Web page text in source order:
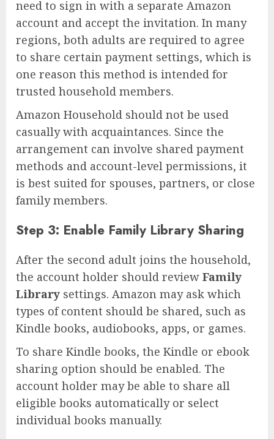
need to sign in with a separate Amazon
account and accept the invitation. In many
regions, both adults are required to agree
to share certain payment settings, which is
one reason this method is intended for
trusted household members.
Amazon Household should not be used
casually with acquaintances. Since the
arrangement can involve shared payment
methods and account-level permissions, it
is best suited for spouses, partners, or close
family members.
Step 3: Enable Family Library Sharing
After the second adult joins the household,
the account holder should review Family
Library settings. Amazon may ask which
types of content should be shared, such as
Kindle books, audiobooks, apps, or games.
To share Kindle books, the Kindle or ebook
sharing option should be enabled. The
account holder may be able to share all
eligible books automatically or select
individual books manually.